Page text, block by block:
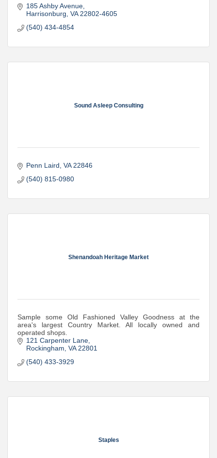
185 Ashby Avenue
Harrisonburg VA 22802-4605
(540) 434-4854
Sound Asleep Consulting
Penn Laird VA 22846
(540) 815-0980
Shenandoah Heritage Market
Sample some Old Fashioned Valley Goodness at the
area's largest Country Market. All locally owned and
operated shops.
121 Carpenter Lane
Rockingham VA 22801
(540) 433-3929
Staples